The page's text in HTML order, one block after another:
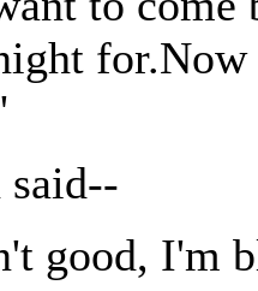
said--
good, I'm